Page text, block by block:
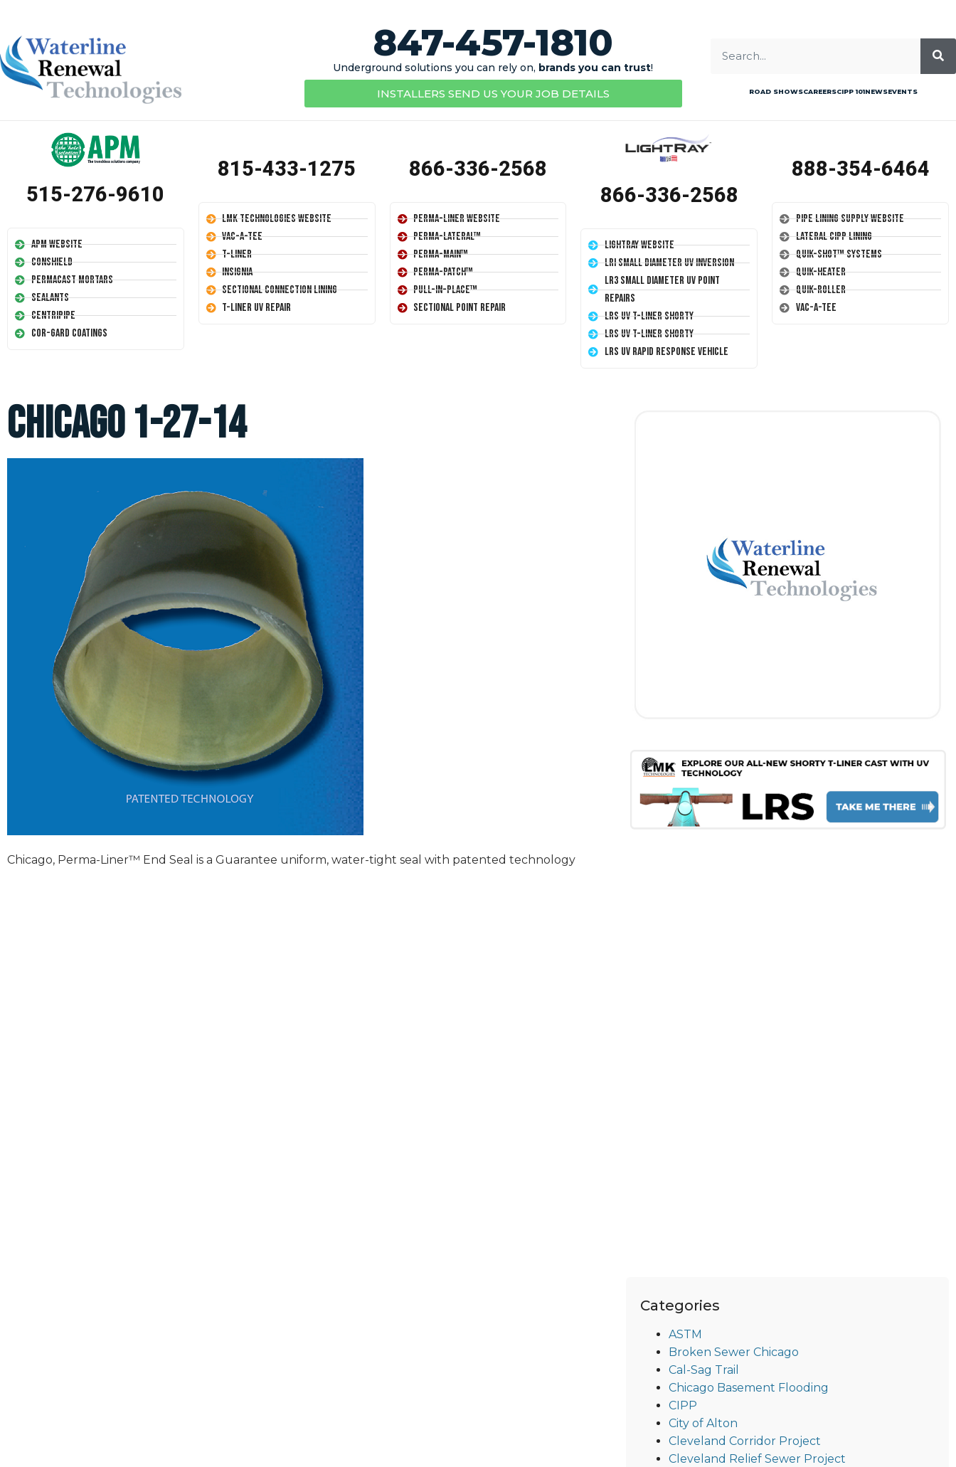
847-457-1810
Underground solutions you can rely on, brands you can trust!
INSTALLERS SEND US YOUR JOB DETAILS ROAD SHOWSCAREERSCIPP 101NEWSEVENTS
515-276-9610
APM Website
Conshield
Permacast Mortars
Sealants
Centripipe
Cor-Gard Coatings
815-433-1275
LMK Technologies Website
Vac-A-Tee
T-Liner
Insignia
Sectional Connection Lining
T-Liner UV Repair
866-336-2568
Perma-Liner Website
Perma-Lateral™
Perma-Main™
Perma-Patch™
Pull-In-Place™
Sectional Point Repair
866-336-2568
LightRay Website
LRI Small Diameter UV Inversion
LR3 Small Diameter UV Point
Repairs
LRS UV T-Liner Shorty
LRS UV T-Liner Shorty
LRS UV Rapid Response Vehicle
888-354-6464
Pipe Lining Supply Website
Lateral CIPP Lining
Quik-Shot™ Systems
Quik-Heater
Quik-Roller
Vac-A-Tee
Chicago 1-27-14
Chicago, Perma-Liner™ End Seal is a Guarantee uniform, water-tight seal with patented technology
Categories
ASTM
Broken Sewer Chicago
Cal-Sag Trail
Chicago Basement Flooding
CIPP
City of Alton
Cleveland Corridor Project
Cleveland Relief Sewer Project